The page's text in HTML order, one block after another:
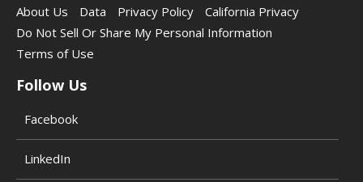
About Us
Data Privacy Policy
California Privacy
Do Not Sell Or Share My Personal Information
Terms of Use
Follow Us
Facebook
LinkedIn